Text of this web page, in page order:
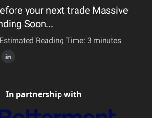
your next trade Massive
Soon...
Reading Time: 3 minutes
In partnership with